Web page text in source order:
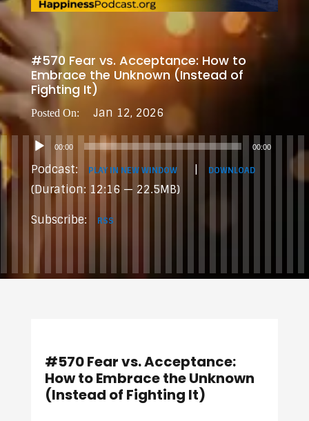
#570 Fear vs. Acceptance: How to
Embrace the Unknown (Instead of
Fighting It)
Jan 12, 2026
Audio00:00 00:00
Podcast: PLAY IN NEW WINDOW DOWNLOAD
(Duration: 12:16 — 22.5MB)
Subscribe: RSS
#570 Fear vs. Acceptance:
How to Embrace the Unknown
(Instead of Fighting It)